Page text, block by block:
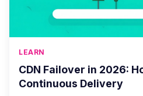
LEARN
CDN Failover in 2026:
Continuous Delivery